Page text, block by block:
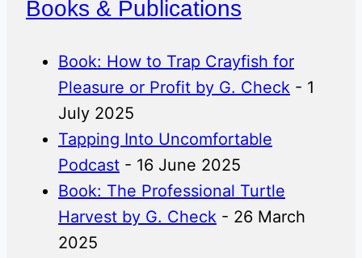
Books & Publications
Book: How to Trap Crayfish for
Pleasure or Profit by G. Check - 1
July 2025
Tapping Into Uncomfortable
Podcast - 16 June 2025
Book: The Professional Turtle
Harvest by G. Check - 26 March
2025